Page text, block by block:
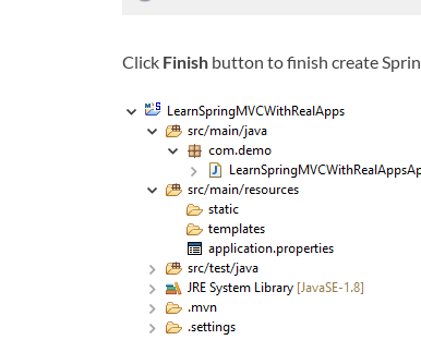
Click Finish button to finish create